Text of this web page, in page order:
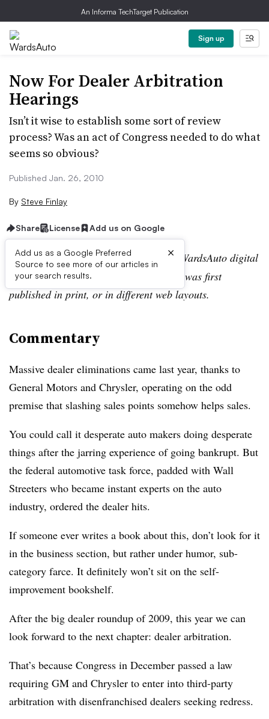
An Informa TechTarget Publication
Sign up
Now For Dealer Arbitration
Hearings
Isn’t it wise to establish some sort of review
process? Was an act of Congress needed to do what
seems so obvious?
Published Jan. 26, 2010
By Steve Finlay
Share License Add us on Google
Add us as a Google Preferred
Source to see more of our articles in
your search results.
×
Editor’s note:This story is part of the WardsAuto digital
archive, which may include content that was first
published in print, or in different web layouts.
Commentary
Massive dealer eliminations came last year, thanks to
General Motors and Chrysler, operating on the odd
premise that slashing sales points somehow helps sales.
You could call it desperate auto makers doing desperate
things after the jarring experience of going bankrupt. But
the federal automotive task force, padded with Wall
Streeters who became instant experts on the auto
industry, ordered the dealer hits.
If someone ever writes a book about this, don’t look for it
in the business section, but rather under humor, sub-
category farce. It definitely won’t sit on the self-
improvement bookshelf.
After the big dealer roundup of 2009, this year we can
look forward to the next chapter: dealer arbitration.
That’s because Congress in December passed a law
requiring GM and Chrysler to enter into third-party
arbitration with disenfranchised dealers seeking redress.